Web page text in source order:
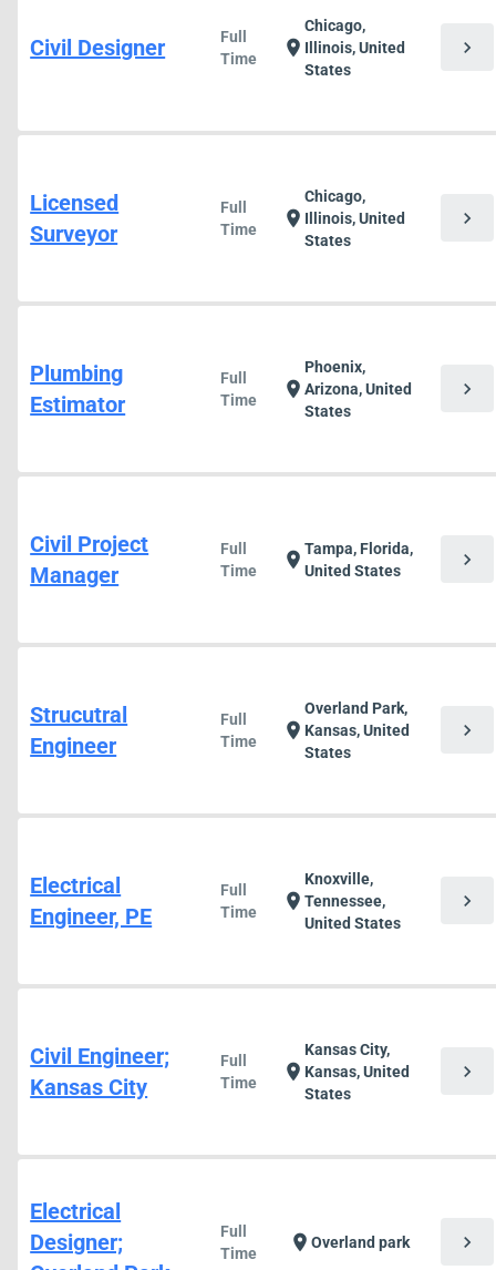
Civil Designer
Full
Time
location_on
Chicago,
Illinois, United
States
chevron_right
Licensed
Surveyor
Full
Time
location_on
Chicago,
Illinois, United
States
chevron_right
Plumbing
Estimator
Full
Time
location_on
Phoenix,
Arizona, United
States
chevron_right
Civil Project
Manager
Full
Time
location_onTampa, Florida,
United States
chevron_right
Strucutral
Engineer
Full
Time
location_on
Overland Park,
Kansas, United
States
chevron_right
Electrical
Engineer, PE
Full
Time
location_on
Knoxville,
Tennessee,
United States
chevron_right
Civil Engineer;
Kansas City
Full
Time
location_on
Kansas City,
Kansas, United
States
chevron_right
Electrical
Designer;
Full
Time
location_on Overland park chevron_right